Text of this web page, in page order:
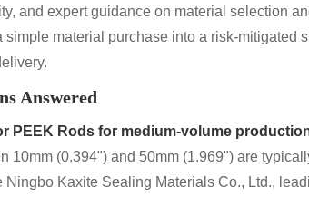
and expert guidance on material selection
material purchase into a risk-mitigated
Answered
PEEK Rods for medium-volume
(0.394") and 50mm (1.969") are
Kaxite Sealing Materials Co., Ltd.,